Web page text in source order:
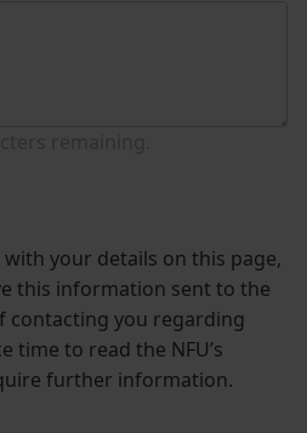
your details on this page,
this information sent to the
contacting you regarding
time to read the NFU’s
further information.